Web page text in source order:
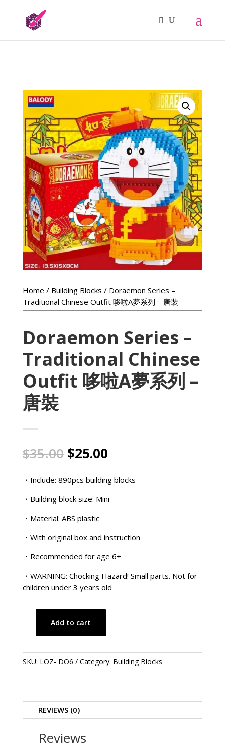
Home / Building Blocks / Doraemon Series –
Traditional Chinese Outfit 哆啦A夢系列 – 唐裝
Doraemon Series –
Traditional Chinese
Outfit 哆啦A夢系列 –
唐裝
$35.00 Original
price
was:
$35.00.
$25.00Current
is:
$25.00.
・Include: 890pcs building blocks
・Building block size: Mini
・Material: ABS plastic
・With original box and instruction
・Recommended for age 6+
・WARNING: Chocking Hazard! Small parts. Not for
children under 3 years old
Doraemon
–
Traditional
A
Add to cart
SKU: LOZ- DO6 Category: Building Blocks
REVIEWS (0)
Reviews